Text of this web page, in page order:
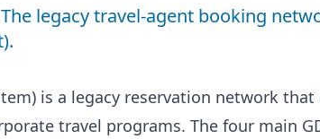
legacy travel-agent booking
is a legacy reservation network that
travel programs. The four main